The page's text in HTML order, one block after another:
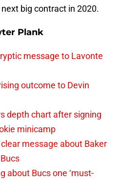
big contract in 2020.
Plank
message to Lavonte
outcome to Devin
depth chart after signing
minicamp
message about Baker
about Bucs one ‘must-